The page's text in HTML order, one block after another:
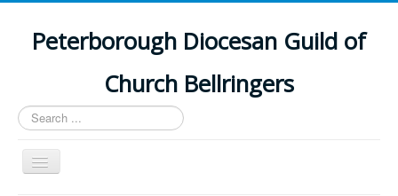
Peterborough Diocesan Guild of
Church Bellringers
Search
...
Toggle
Navigation